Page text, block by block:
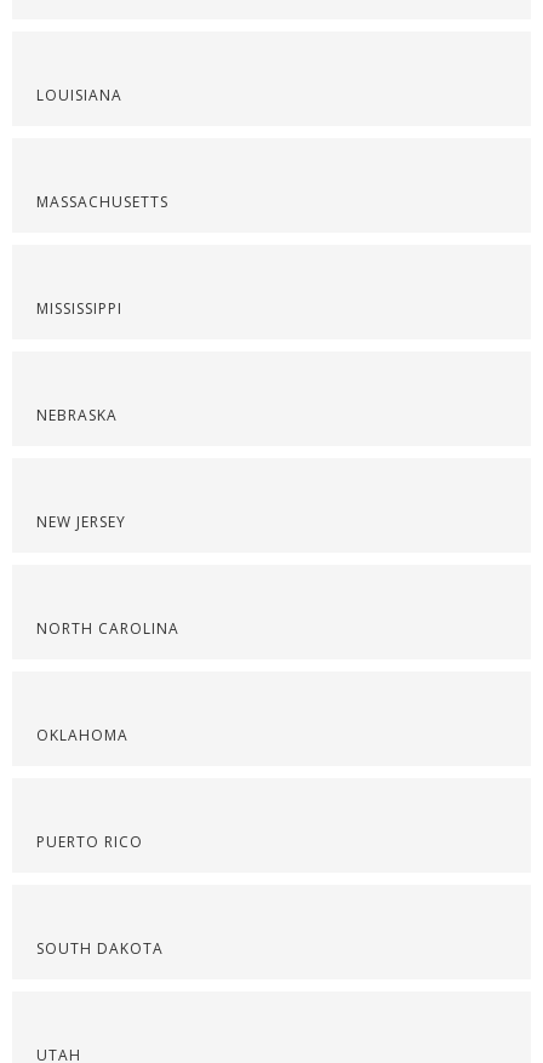
LOUISIANA
MASSACHUSETTS
MISSISSIPPI
NEBRASKA
NEW JERSEY
NORTH CAROLINA
OKLAHOMA
PUERTO RICO
SOUTH DAKOTA
UTAH